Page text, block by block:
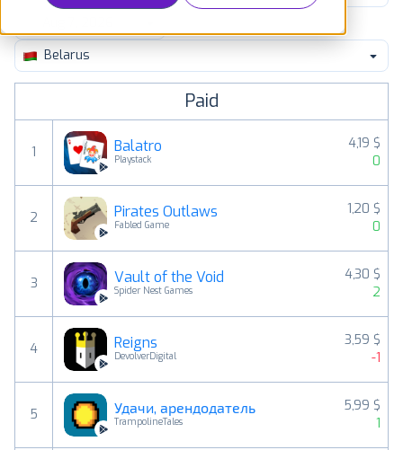
Pricing
Belarus
Paid
1 Balatro
Playstack
4,19 $
0
2 Pirates Outlaws
Fabled Game
1,20 $
0
3 Vault of the Void
Spider Nest Games
4,30 $
2
4 Reigns
DevolverDigital
3,59 $
-1
5 Удачи, арендодатель
TrampolineTales
5,99 $
1